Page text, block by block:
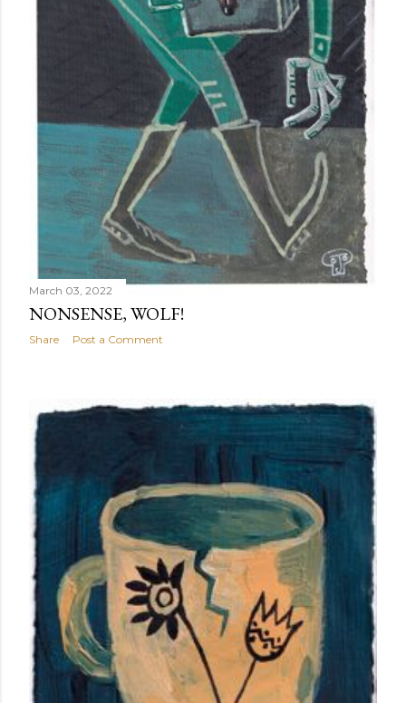
March 03, 2022
NONSENSE, WOLF!
Share Post a Comment